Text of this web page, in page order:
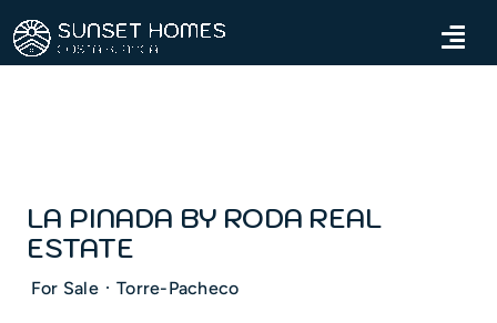
Skip
to
Services
About us
LA PINADA BY RODA REAL
ESTATE
For Sale · Torre-Pacheco